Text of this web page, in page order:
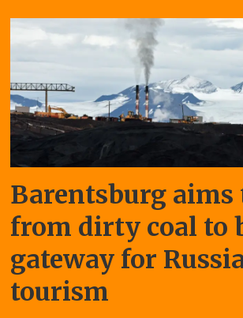
Barentsburg aims
from dirty coal to
gateway for
tourism